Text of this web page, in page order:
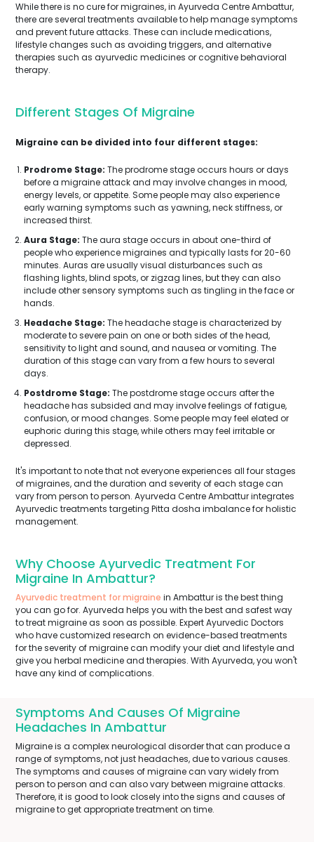
While there is no cure for migraines, in Ayurveda Centre Ambattur,
there are several treatments available to help manage symptoms
and prevent future attacks. These can include medications,
lifestyle changes such as avoiding triggers, and alternative
therapies such as ayurvedic medicines or cognitive behavioral
therapy.
Different Stages Of Migraine
Migraine can be divided into four different stages:
Prodrome Stage: The prodrome stage occurs hours or days
before a migraine attack and may involve changes in mood,
energy levels, or appetite. Some people may also experience
early warning symptoms such as yawning, neck stiffness, or
increased thirst.
Aura Stage: The aura stage occurs in about one-third of
people who experience migraines and typically lasts for 20-60
minutes. Auras are usually visual disturbances such as
flashing lights, blind spots, or zigzag lines, but they can also
include other sensory symptoms such as tingling in the face or
hands.
Headache Stage: The headache stage is characterized by
moderate to severe pain on one or both sides of the head,
sensitivity to light and sound, and nausea or vomiting. The
duration of this stage can vary from a few hours to several
days.
Postdrome Stage: The postdrome stage occurs after the
headache has subsided and may involve feelings of fatigue,
confusion, or mood changes. Some people may feel elated or
euphoric during this stage, while others may feel irritable or
depressed.
It's important to note that not everyone experiences all four stages
of migraines, and the duration and severity of each stage can
vary from person to person. Ayurveda Centre Ambattur integrates
Ayurvedic treatments targeting Pitta dosha imbalance for holistic
management.
Why Choose Ayurvedic Treatment For
Migraine In Ambattur?
Ayurvedic treatment for migraine in Ambattur is the best thing
you can go for. Ayurveda helps you with the best and safest way
to treat migraine as soon as possible. Expert Ayurvedic Doctors
who have customized research on evidence-based treatments
for the severity of migraine can modify your diet and lifestyle and
give you herbal medicine and therapies. With Ayurveda, you won't
have any kind of complications.
Symptoms And Causes Of Migraine
Headaches In Ambattur
Migraine is a complex neurological disorder that can produce a
range of symptoms, not just headaches, due to various causes.
The symptoms and causes of migraine can vary widely from
person to person and can also vary between migraine attacks.
Therefore, it is good to look closely into the signs and causes of
migraine to get appropriate treatment on time.